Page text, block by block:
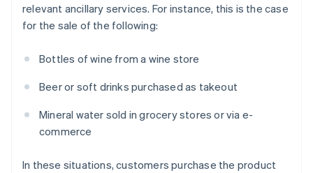
relevant ancillary services. For instance, this is the case
for the sale of the following:
Bottles of wine from a wine store
Beer or soft drinks purchased as takeout
Mineral water sold in grocery stores or via e-
commerce
In these situations, customers purchase the product